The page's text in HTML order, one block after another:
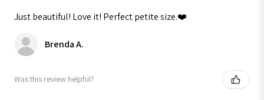
Just beautiful! Love it! Perfect petite size.❤️
Brenda A.
Was this review helpful?